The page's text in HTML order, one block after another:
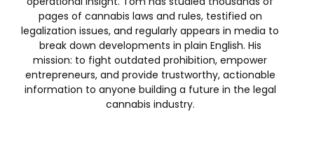
pages of cannabis laws and rules, testified on
legalization issues, and regularly appears in media to
break down developments in plain English. His
mission: to fight outdated prohibition, empower
entrepreneurs, and provide trustworthy, actionable
information to anyone building a future in the legal
cannabis industry.